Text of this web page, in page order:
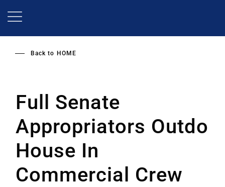
Back to HOME
Full Senate
Appropriators Outdo
House In
Commercial Crew